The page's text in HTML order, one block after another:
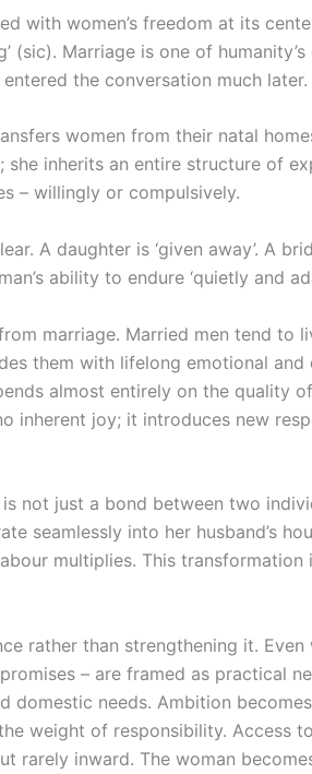
with women’s freedom at its
(sic). Marriage is one of
the conversation much later.
women from their natal
inherits an entire structure of
– willingly or compulsively.
A daughter is ‘given away’. A
ability to endure ‘quietly and
marriage. Married men tend to
them with lifelong emotional
almost entirely on the quality
inherent joy; it introduces new
not just a bond between two
seamlessly into her husband’s
multiplies. This
rather than strengthening it.
– are framed as practical
domestic needs. Ambition
weight of responsibility. Access
rarely inward. The woman